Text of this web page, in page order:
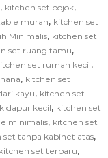
, kitchen set pojok,
murah, kitchen set
Minimalis, kitchen set
set ruang tamu,
set rumah kecil,
, kitchen set
kayu, kitchen set
dapur kecil, kitchen set
minimalis, kitchen set
set tanpa kabinet atas,
kitchen set terbaru,